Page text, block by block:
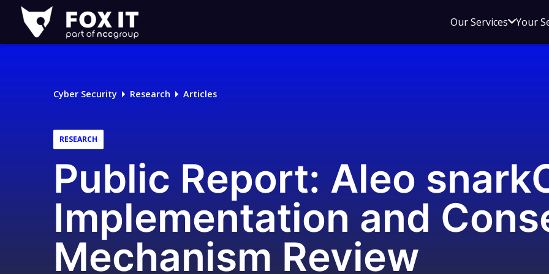
Fox-
IT
Logo
Our ServicesOpen
menu
Your
Cyber Security Research Articles
RESEARCH
Public Report: Aleo
Implementation and
Mechanism Review